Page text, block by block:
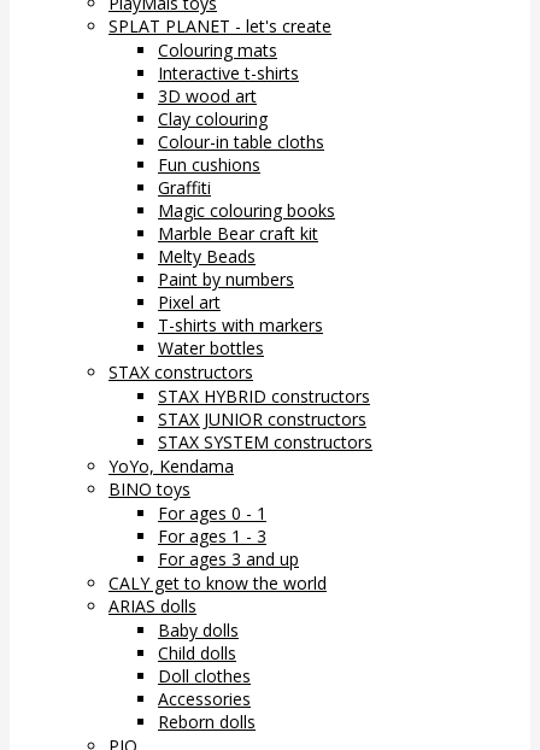
SPLAT PLANET - let's create
Colouring mats
Interactive t-shirts
3D wood art
Clay colouring
Colour-in table cloths
Fun cushions
Graffiti
Magic colouring books
Marble Bear craft kit
Melty Beads
Paint by numbers
Pixel art
T-shirts with markers
Water bottles
STAX constructors
STAX HYBRID constructors
STAX JUNIOR constructors
STAX SYSTEM constructors
YoYo, Kendama
BINO toys
For ages 0 - 1
For ages 1 - 3
For ages 3 and up
CALY get to know the world
ARIAS dolls
Baby dolls
Child dolls
Doll clothes
Accessories
Reborn dolls
PIO